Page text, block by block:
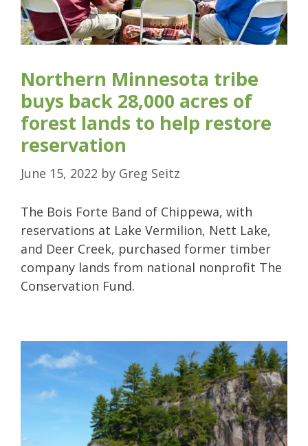
Northern Minnesota tribe
buys back 28,000 acres of
forest lands to help restore
reservation
June 15, 2022 by Greg Seitz
The Bois Forte Band of Chippewa, with
reservations at Lake Vermilion, Nett Lake,
and Deer Creek, purchased former timber
company lands from national nonprofit The
Conservation Fund.